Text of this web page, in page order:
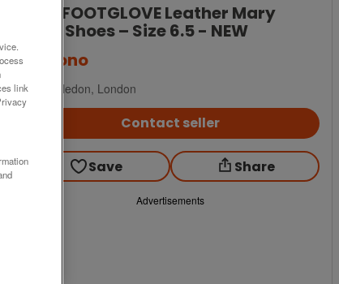
Jane Shoes – Size 6.5 - NEW
£35
ono
Wimbledon, London
Contact seller
Save Share
Advertisements
link